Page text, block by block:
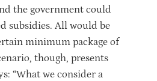
the government could
subsidies. All would be
minimum package of
though, presents
“What we consider a